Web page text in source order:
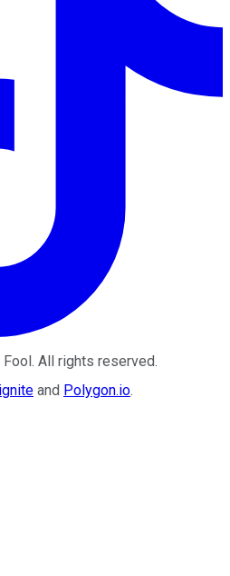
Fool. All rights reserved.
and Polygon.io.